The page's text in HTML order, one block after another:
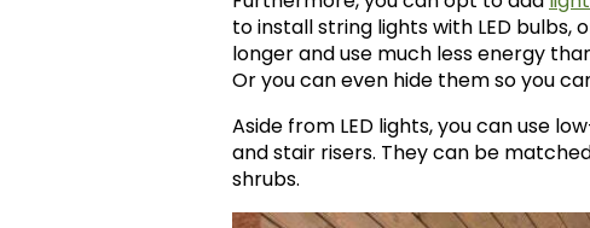
to install string lights with LED bulbs,
longer and use much less energy
Or you can even hide them so you
Aside from LED lights, you can use
and stair risers. They can be
shrubs.